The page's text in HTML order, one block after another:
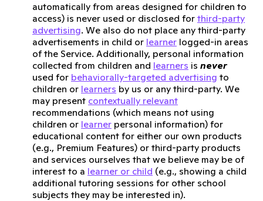
automatically from areas designed for children to
access) is never used or disclosed for third-party
advertising. We also do not place any third-party
advertisements in child or learner logged-in areas
of the Service. Additionally, personal information
collected from children and learners is never
used for behaviorally-targeted advertising to
children or learners by us or any third-party. We
may present contextually relevant
recommendations (which means not using
children or learner personal information) for
educational content for either our own products
(e.g., Premium Features) or third-party products
and services ourselves that we believe may be of
interest to a learner or child (e.g., showing a child
additional tutoring sessions for other school
subjects they may be interested in).